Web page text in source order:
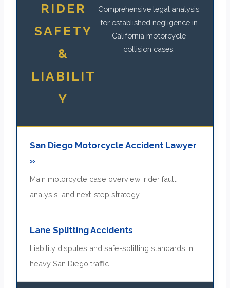
RIDER
SAFETY
&
LIABILIT
Y
Comprehensive legal analysis
for established negligence in
California motorcycle
collision cases.
San Diego Motorcycle Accident Lawyer
»
Main motorcycle case overview, rider fault
analysis, and next-step strategy.
Lane Splitting Accidents
Liability disputes and safe-splitting standards in
heavy San Diego traffic.